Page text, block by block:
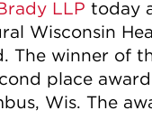
LLP today
Wisconsin
The winner of
place
Wis. The